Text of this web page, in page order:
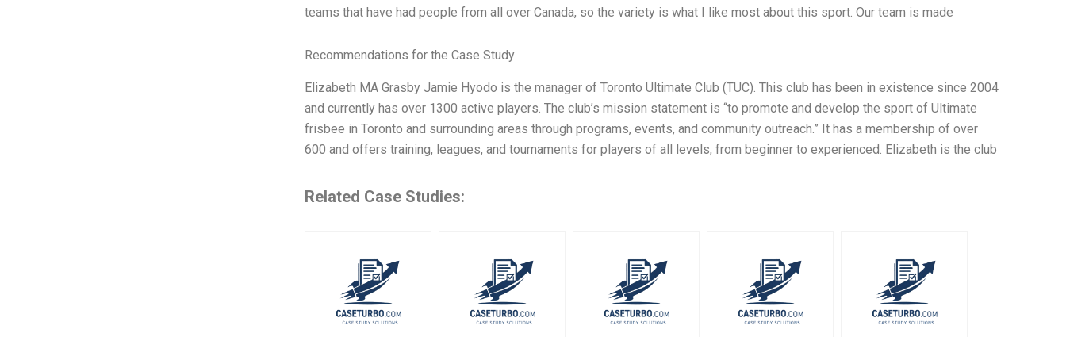
teams that have had people from all over Canada, so the variety is what I like most about this sport. Our team is made
Recommendations for the Case Study
Elizabeth MA Grasby Jamie Hyodo is the manager of Toronto Ultimate Club (TUC). This club has been in existence since 2004
and currently has over 1300 active players. The club’s mission statement is “to promote and develop the sport of Ultimate
frisbee in Toronto and surrounding areas through programs, events, and community outreach.” It has a membership of over
600 and offers training, leagues, and tournaments for players of all levels, from beginner to experienced. Elizabeth is the club
Related Case Studies: